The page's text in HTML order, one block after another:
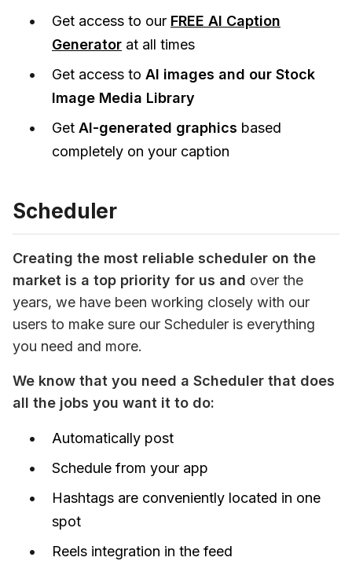
Get access to our FREE AI Caption
Generator at all times
Get access to AI images and our Stock
Image Media Library
Get AI-generated graphics based
completely on your caption
Scheduler
Creating the most reliable scheduler on the
market is a top priority for us and over the
years, we have been working closely with our
users to make sure our Scheduler is everything
you need and more.
We know that you need a Scheduler that does
all the jobs you want it to do:
Automatically post
Schedule from your app
Hashtags are conveniently located in one
spot
Reels integration in the feed